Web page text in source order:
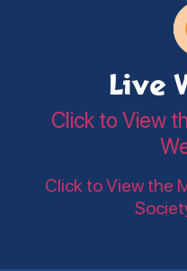
Live
Click to View
Click to View the